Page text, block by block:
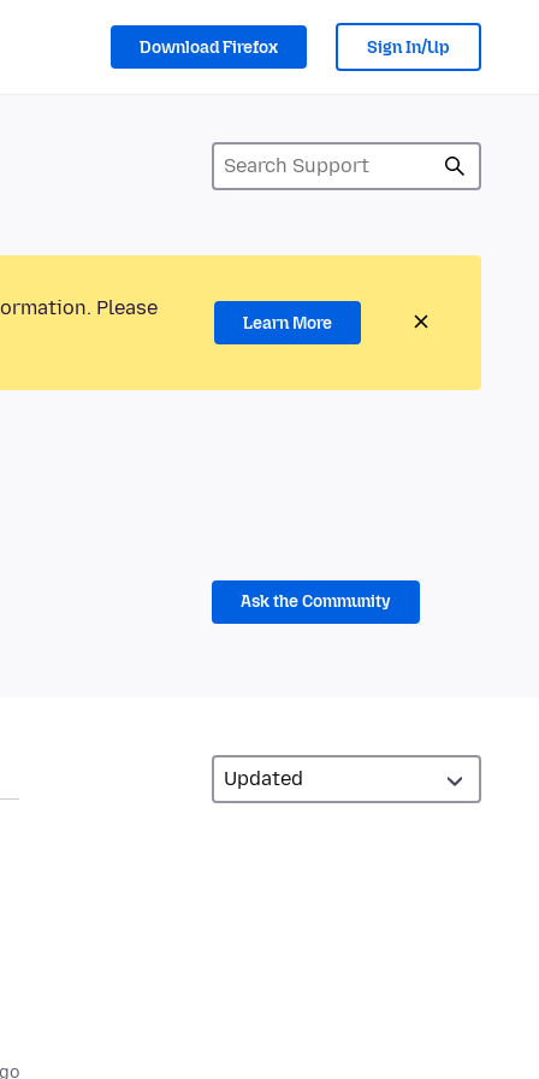
Download Firefox Sign In/Up
Please
Learn More
Ask the Community